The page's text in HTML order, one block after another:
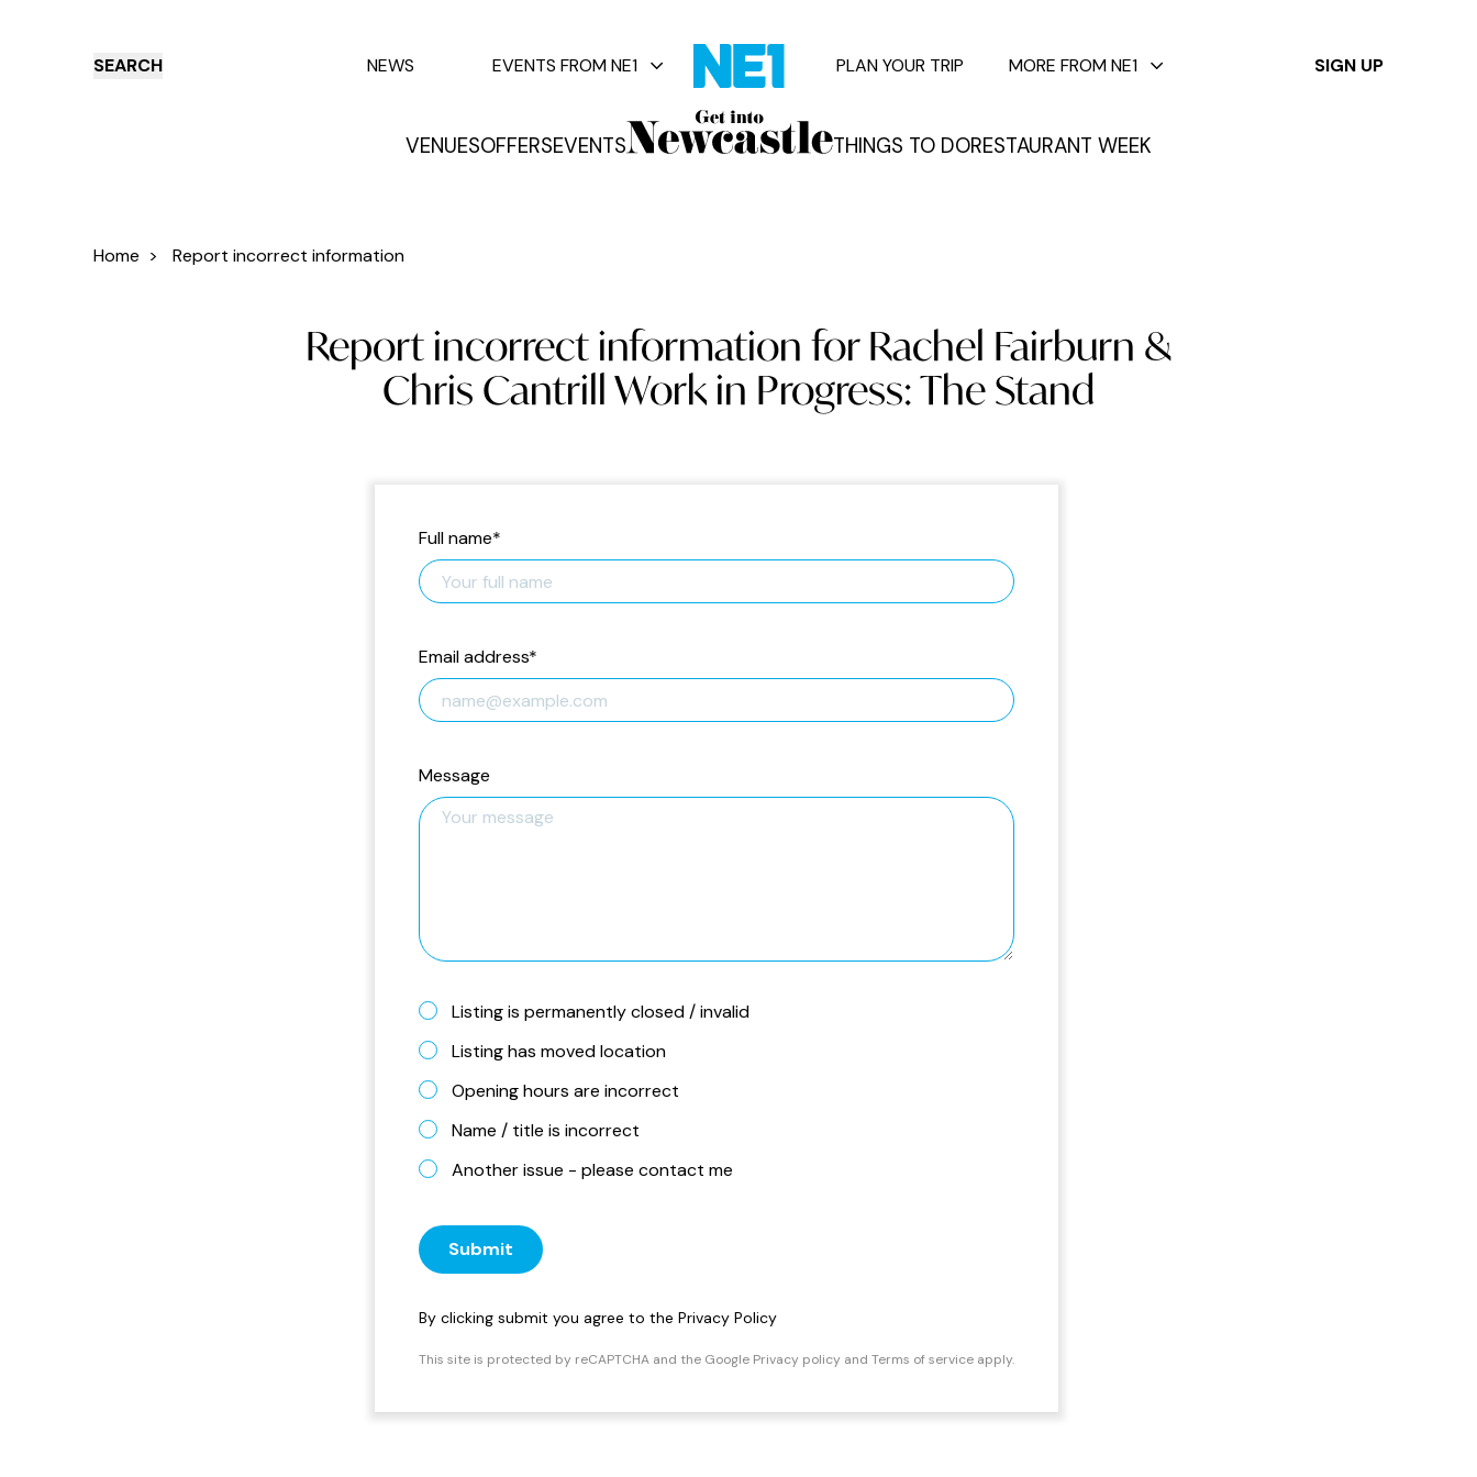
SEARCH
VENUESOFFERSEVENTS THINGS TO DORESTAURANT WEEK
NEWS EVENTS FROM NE1 PLAN YOUR TRIP MORE FROM NE1 SIGN UP
✕
Offers Events
Home > Report incorrect information
Report incorrect information for Rachel Fairburn &
Chris Cantrill Work in Progress: The Stand
Full name*
Email address*
Message
Listing is permanently closed / invalid
Listing has moved location
Opening hours are incorrect
Name / title is incorrect
Another issue - please contact me
Submit
By clicking submit you agree to the Privacy Policy
This site is protected by reCAPTCHA and the Google Privacy policy and Terms of service apply.